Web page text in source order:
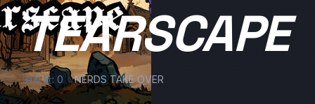
TEARSCAPE
浏览量: 0 NERDS TAKE OVER